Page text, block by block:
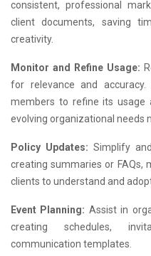
consistent, professional
client documents, saving
creativity.
Monitor and Refine Usage:
for relevance and
members to refine its usage
evolving organizational needs
Policy Updates: Simplify
creating summaries or FAQs,
clients to understand and
Event Planning: Assist in
creating schedules,
communication templates.